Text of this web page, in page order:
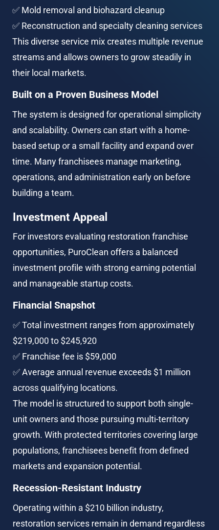
✅ Mold removal and biohazard cleanup
✅ Reconstruction and specialty cleaning services
This diverse service mix creates multiple revenue
streams and allows owners to grow steadily in
their local markets.
Built on a Proven Business Model
The system is designed for operational simplicity
and scalability. Owners can start with a home-
based setup or a small facility and expand over
time. Many franchisees manage marketing,
operations, and administration early on before
building a team.
Investment Appeal
For investors evaluating restoration franchise
opportunities, PuroClean offers a balanced
investment profile with strong earning potential
and manageable startup costs.
Financial Snapshot
✅ Total investment ranges from approximately
$219,000 to $245,920
✅ Franchise fee is $59,000
✅ Average annual revenue exceeds $1 million
across qualifying locations.
The model is structured to support both single-
unit owners and those pursuing multi-territory
growth. With protected territories covering large
populations, franchisees benefit from defined
markets and expansion potential.
Recession-Resistant Industry
Operating within a $210 billion industry,
restoration services remain in demand regardless